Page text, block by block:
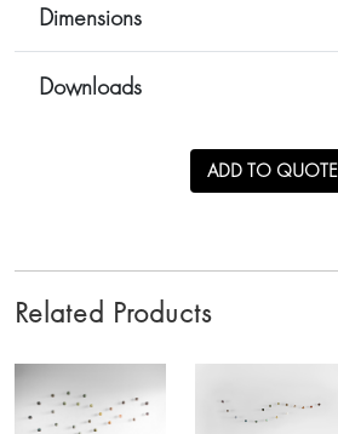
Dimensions
Downloads
ADD TO QUOTE
Related Products